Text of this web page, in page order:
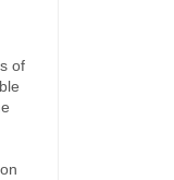
of